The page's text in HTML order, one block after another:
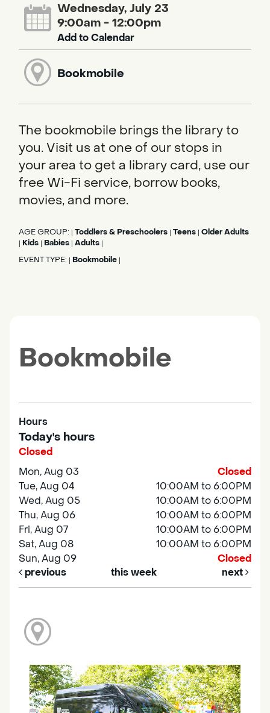
Wednesday, July 23
9:00am - 12:00pm
Add to Calendar
Bookmobile
The bookmobile brings the library to
you. Visit us at one of our stops in
your area to get a library card, use our
free Wi-Fi service, borrow books,
movies, and more.
AGE GROUP: Toddlers & Preschoolers Teens Older Adults
Kids Babies Adults
EVENT TYPE: Bookmobile
Bookmobile
Hours
Today's hours
Closed
Mon, Aug 03
Closed
Tue, Aug 04
10:00AM to 6:00PM
Wed, Aug 05
10:00AM to 6:00PM
Thu, Aug 06
10:00AM to 6:00PM
Fri, Aug 07
10:00AM to 6:00PM
Sat, Aug 08
10:00AM to 6:00PM
Sun, Aug 09
Closed
previous
this week next